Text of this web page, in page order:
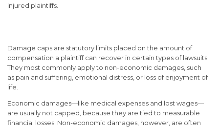
injured plaintiffs.
Damage caps are statutory limits placed on the amount of
compensation a plaintiff can recover in certain types of lawsuits.
They most commonly apply to non-economic damages, such
as pain and suffering, emotional distress, or loss of enjoyment of
life.
Economic damages—like medical expenses and lost wages—
are usually not capped, because they are tied to measurable
financial losses. Non-economic damages, however, are often